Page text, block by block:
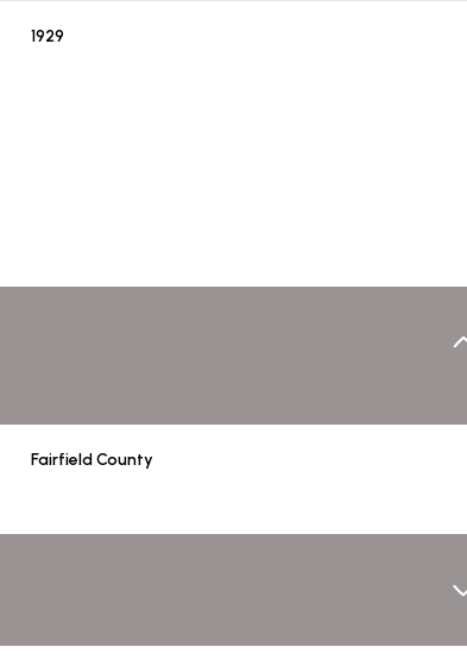
1929
Fairfield County
12 13 07